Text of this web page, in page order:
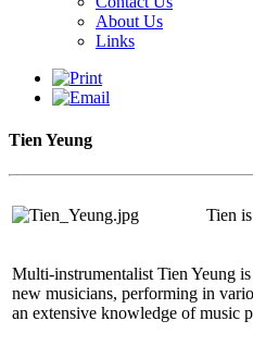
About Us
Links
Tien Yeung
Tien
Multi-instrumentalist Tien Yeung
new musicians, performing in
an extensive knowledge of music